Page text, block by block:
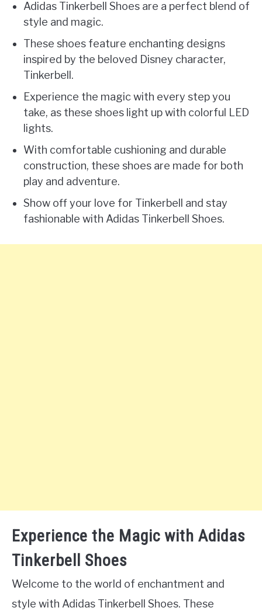
Adidas Tinkerbell Shoes are a perfect blend of
style and magic.
These shoes feature enchanting designs
inspired by the beloved Disney character,
Tinkerbell.
Experience the magic with every step you
take, as these shoes light up with colorful LED
lights.
With comfortable cushioning and durable
construction, these shoes are made for both
play and adventure.
Show off your love for Tinkerbell and stay
fashionable with Adidas Tinkerbell Shoes.
Experience the Magic with Adidas
Tinkerbell Shoes
Welcome to the world of enchantment and
style with Adidas Tinkerbell Shoes. These